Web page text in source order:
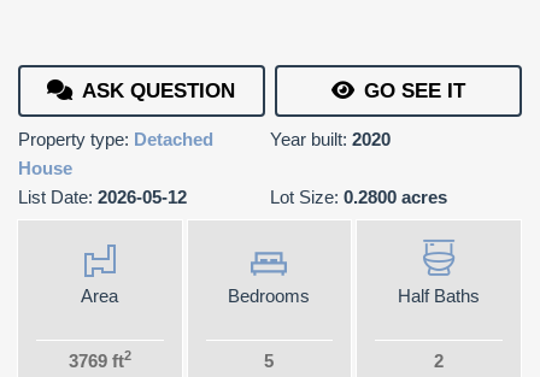
ASK QUESTION GO SEE IT
Property type: Detached
House
Year built: 2020
List Date: 2026-05-12 Lot Size: 0.2800 acres
Area
3769 ft2
Bedrooms
5
Half Baths
2